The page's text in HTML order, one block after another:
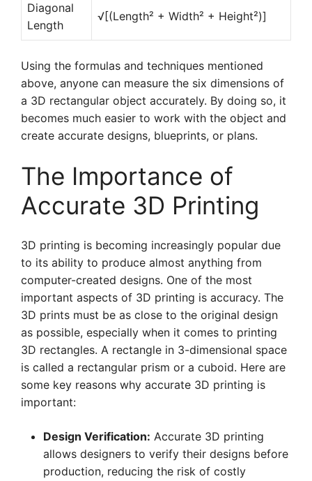
Diagonal
Length
√[(Length² + Width² + Height²)]
Using the formulas and techniques mentioned
above, anyone can measure the six dimensions of
a 3D rectangular object accurately. By doing so, it
becomes much easier to work with the object and
create accurate designs, blueprints, or plans.
The Importance of
Accurate 3D Printing
3D printing is becoming increasingly popular due
to its ability to produce almost anything from
computer-created designs. One of the most
important aspects of 3D printing is accuracy. The
3D prints must be as close to the original design
as possible, especially when it comes to printing
3D rectangles. A rectangle in 3-dimensional space
is called a rectangular prism or a cuboid. Here are
some key reasons why accurate 3D printing is
important:
Design Verification: Accurate 3D printing
allows designers to verify their designs before
production, reducing the risk of costly